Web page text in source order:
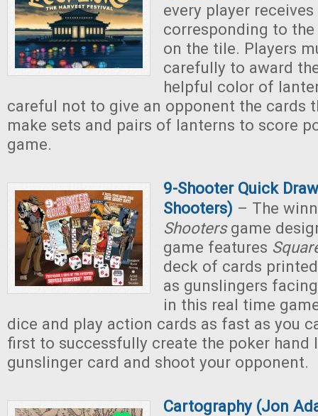
every player
corresponding to
on the tile. Players
carefully to award
helpful color of
careful not to give an opponent the cards
make sets and pairs of lanterns to score
game.
9-Shooter Quick
Shooters) – The
Shootersgame
game features
deck of cards
as gunslingers
in this real time
dice and play action cards as fast as you
first to successfully create the poker hand
gunslinger card and shoot your opponent.
Cartography (Jon